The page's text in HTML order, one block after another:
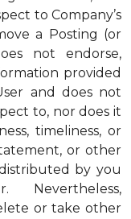
to Company’s
a Posting (or
not endorse,
provided
and does not
to, nor does it
timeliness, or
or other
by you
Nevertheless,
or take other